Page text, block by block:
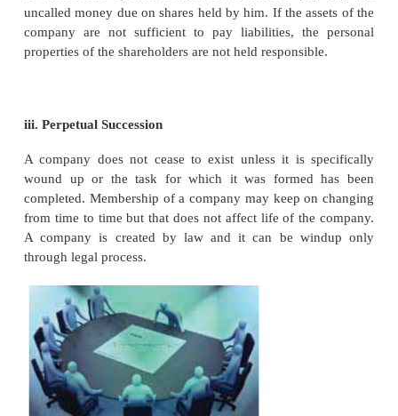
A company as an entity has many distinct
together make it a unique organization. The
i. Separate Legal Entity
Under Incorporationa company becomes a
entity as compared to its members. The
and different from its members. It has its own seal
those of its members. It is capable of owning
incurring debt, and borrowing money,
having a bank account, entering into contracts and
being sued separately. In short, it is considered as
person created by law.